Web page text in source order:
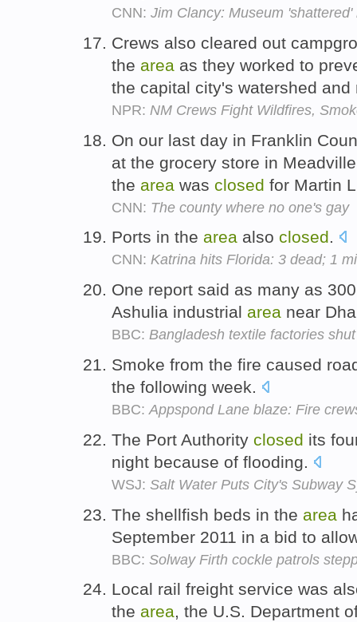
CNN: Jim Clancy: Museum 'shattered'
Crews also cleared out
the area as they worked to
the capital city's watershed
NPR: NM Crews Fight Wildfires,
On our last day in Franklin
at the grocery store in
the area was closed for Martin
CNN: The county where no one's gay
Ports in the area also closed.
CNN: Katrina hits Florida: 3 dead; 1
One report said as many as
Ashulia industrial area near
BBC: Bangladesh textile factories
Smoke from the fire caused
the following week.
BBC: Appspond Lane blaze: Fire
The Port Authority closed its
night because of flooding.
WSJ: Salt Water Puts City's Subway
The shellfish beds in the area
September 2011 in a bid to
BBC: Solway Firth cockle patrols
Local rail freight service was
the area, the U.S. Department